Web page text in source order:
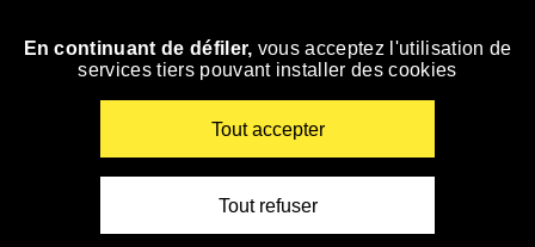
Skip
En continuant de défiler, vous acceptez l'utilisation de
services tiers pouvant installer des cookies
Tout accepter
Tout refuser